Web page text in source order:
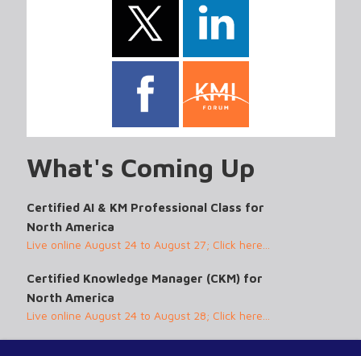
What's Coming Up
Certified AI & KM Professional Class for
North America
Live online August 24 to August 27; Click here...
Certified Knowledge Manager (CKM) for
North America
Live online August 24 to August 28; Click here...